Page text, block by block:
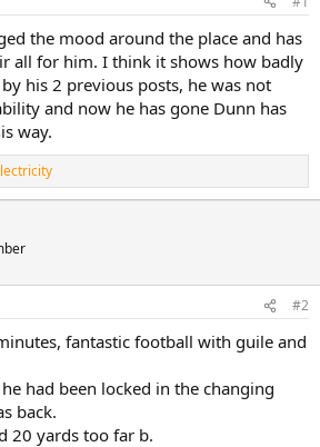
the mood around the place and has
all for him. I think it shows how badly
his 2 previous posts, he was not
and now he has gone Dunn has
way.
#2
fantastic football with guile and
had been locked in the changing
back.
20 yards too far b.